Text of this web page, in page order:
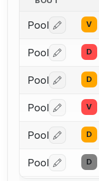
Pool Log in or
V
Pool Log in or
D
Pool Log in or
D
Pool Log in or
V
Pool Log in or
D
Pool Log in or
D